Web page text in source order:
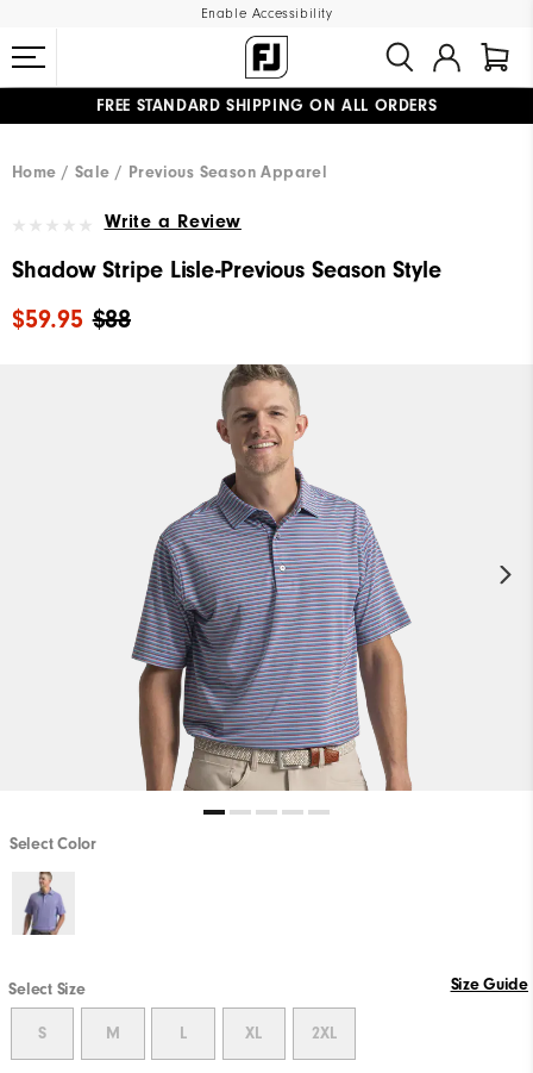
Enable Accessibility
FREE STANDARD SHIPPING ON ALL ORDERS
Home
Sale Previous Season Apparel
Write a Review
Shadow Stripe Lisle-Previous Season Style
$88
$59.95
Select Color
Select Size Size Guide
S M L XL 2XL